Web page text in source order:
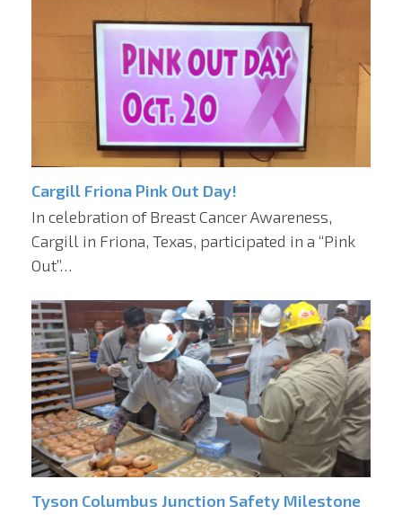
Cargill Friona Pink Out Day!
In celebration of Breast Cancer Awareness,
Cargill in Friona, Texas, participated in a “Pink
Out”…
Tyson Columbus Junction Safety Milestone